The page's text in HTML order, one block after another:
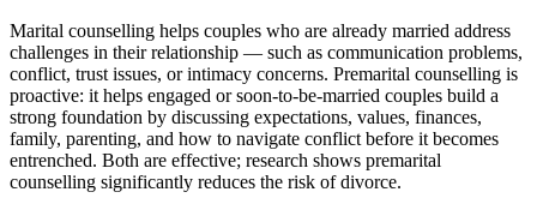
Marital counselling helps couples who are already married address
challenges in their relationship — such as communication problems,
conflict, trust issues, or intimacy concerns. Premarital counselling is
proactive: it helps engaged or soon-to-be-married couples build a
strong foundation by discussing expectations, values, finances,
family, parenting, and how to navigate conflict before it becomes
entrenched. Both are effective; research shows premarital
counselling significantly reduces the risk of divorce.